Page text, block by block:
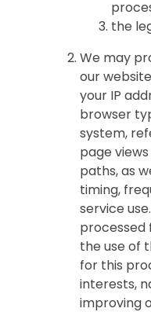
the
We may
our
your IP
browser
system,
page
paths, as
timing,
service
processed
the use of
for this
interests,
improving